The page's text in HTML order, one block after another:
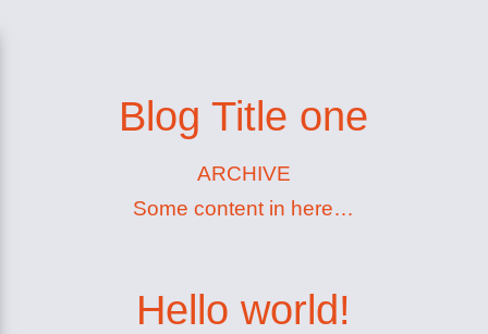
Blog Title one
ARCHIVE
Some content in here…
Hello world!